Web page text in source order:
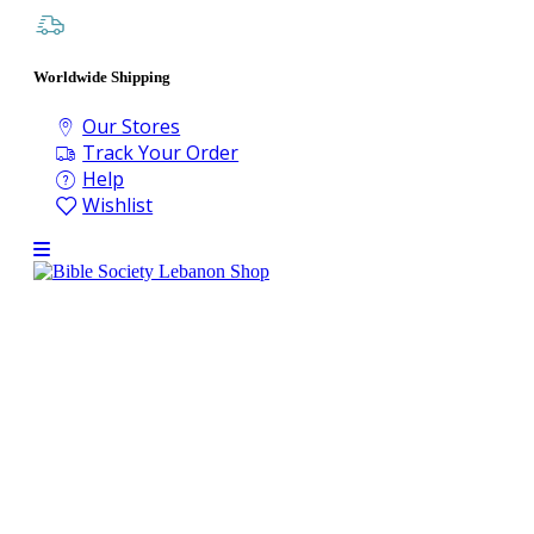
Worldwide Shipping
Our Stores
Track Your Order
Help
Wishlist